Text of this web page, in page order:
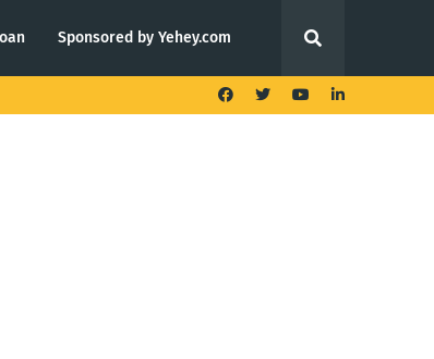
Sponsored by Yehey.com